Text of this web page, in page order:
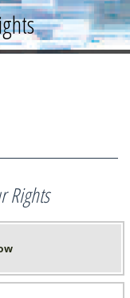
Rights